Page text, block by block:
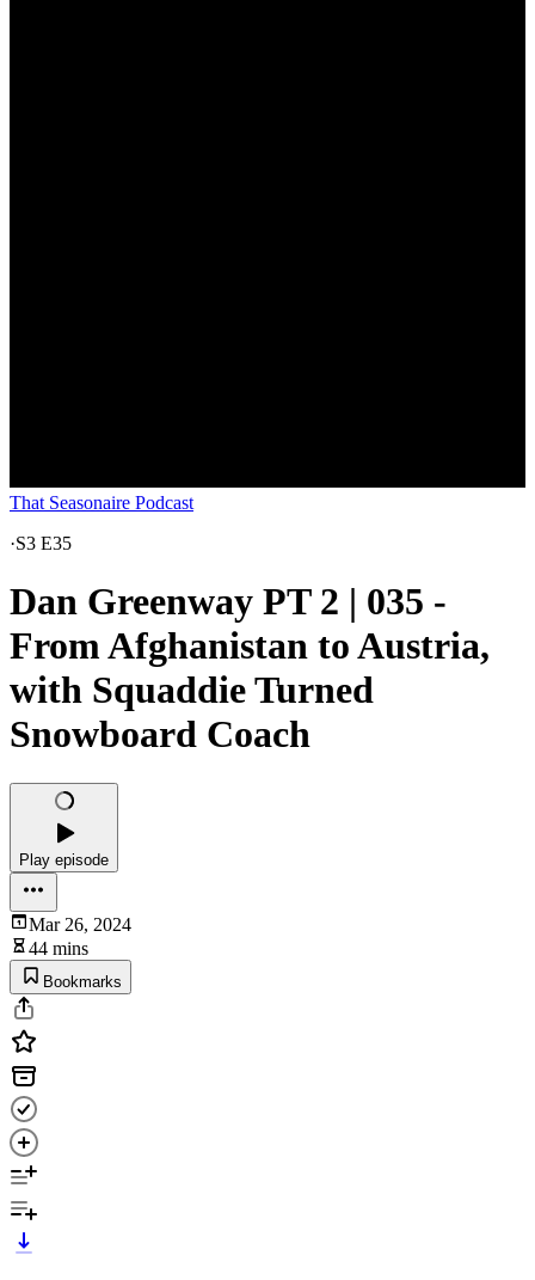
That Seasonaire Podcast
·S3 E35
Dan Greenway PT 2 | 035 -
From Afghanistan to Austria,
with Squaddie Turned
Snowboard Coach
Play episode
Mar 26, 2024
44 mins
Bookmarks